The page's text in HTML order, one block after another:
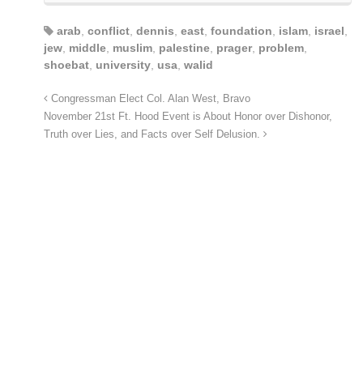
arab conflict dennis east foundation islam israel
jew middle muslim palestine prager, problem
shoebat university usa walid
Congressman Elect Col. Alan West, Bravo
November 21st Ft. Hood Event is About Honor over Dishonor,
Truth over Lies, and Facts over Self Delusion.